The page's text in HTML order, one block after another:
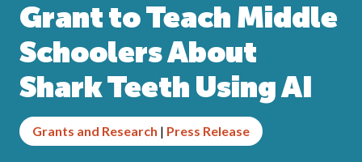
Grant to Teach Middle
Schoolers About
Shark Teeth Using AI
Grants and Research | Press Release